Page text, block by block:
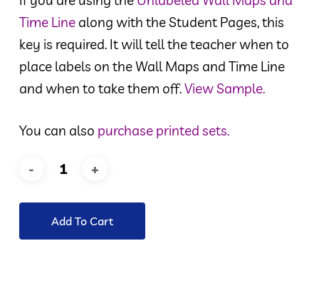
Time Linealong with the Student Pages, this
key is required. It will tell the teacher when to
place labels on the Wall Maps and Time Line
and when to take them off.View Sample.
You can also purchase printed sets.
Add To Cart